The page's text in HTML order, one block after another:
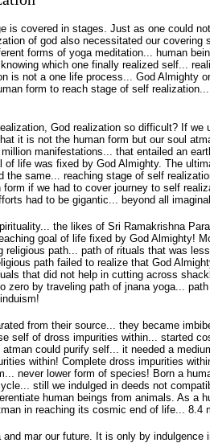
is covered in stages. Just as one could
of god also necessitated our covering
forms of yoga meditation... human
which one finally realized self...
is not a one life process... God Almighty
form to reach stage of self
God realization so difficult? If we
it is not the human form but our soul
manifestations... that entailed an
of life was fixed by God Almighty. The
the same... reaching stage of self
if we had to cover journey to self
had to be gigantic... beyond all
the likes of Sri Ramakrishna
goal of life fixed by God Almighty!
religious path... path of rituals that was
path failed to realize that God
that did not help in cutting across
zero by traveling path of jnana yoga...
from their source... they became
self of dross impurities within... started
could purify self... it needed a
within! Complete dross impurities
never lower form of species! Born a
still we indulged in deeds not
human beings from animals. As a
in reaching its cosmic end of life... 8.4
mar our future. It is only by indulgence